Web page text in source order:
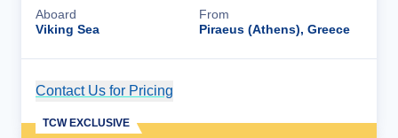
Aboard
Viking Sea
From
Piraeus (Athens), Greece
Contact Us for Pricing
TCW EXCLUSIVE